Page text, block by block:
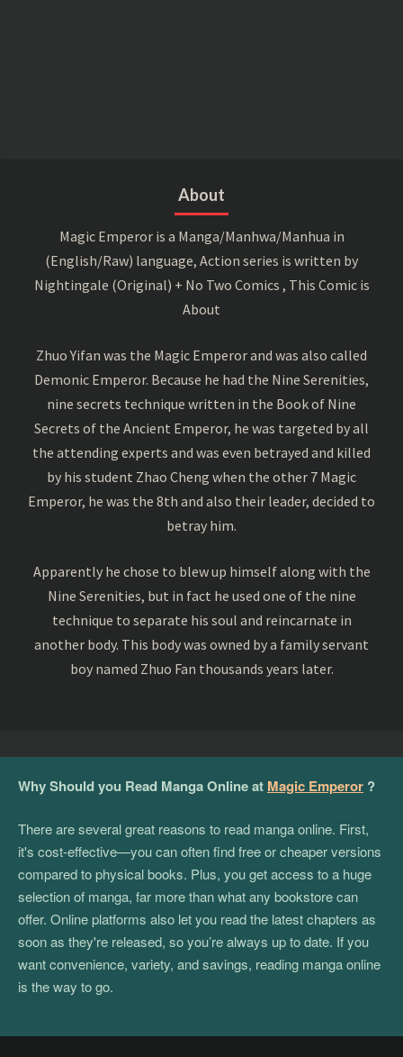
About
Magic Emperor is a Manga/Manhwa/Manhua in
(English/Raw) language, Action series is written by
Nightingale (Original) + No Two Comics , This Comic is
About
Zhuo Yifan was the Magic Emperor and was also called
Demonic Emperor. Because he had the Nine Serenities,
nine secrets technique written in the Book of Nine
Secrets of the Ancient Emperor, he was targeted by all
the attending experts and was even betrayed and killed
by his student Zhao Cheng when the other 7 Magic
Emperor, he was the 8th and also their leader, decided to
betray him.
Apparently he chose to blew up himself along with the
Nine Serenities, but in fact he used one of the nine
technique to separate his soul and reincarnate in
another body. This body was owned by a family servant
boy named Zhuo Fan thousands years later.
Why Should you Read Manga Online at Magic Emperor ?
There are several great reasons to read manga online. First,
it's cost-effective—you can often find free or cheaper versions
compared to physical books. Plus, you get access to a huge
selection of manga, far more than what any bookstore can
offer. Online platforms also let you read the latest chapters as
soon as they're released, so you’re always up to date. If you
want convenience, variety, and savings, reading manga online
is the way to go.